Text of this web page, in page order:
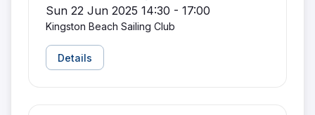
Sun 22 Jun 2025 14:30 - 17:00
Kingston Beach Sailing Club
Details